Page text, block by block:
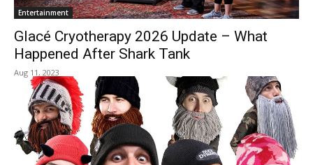
Entertainment
Glacé Cryotherapy 2026 Update – What
Happened After Shark Tank
Aug 11, 2023